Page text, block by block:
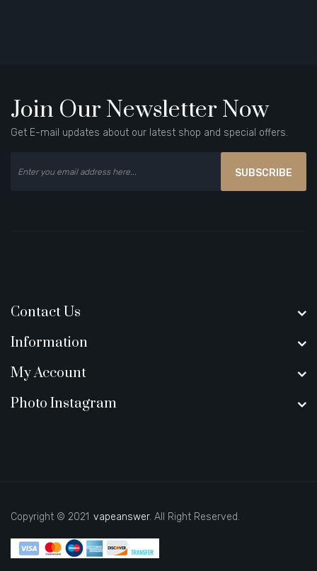
Join Our Newsletter Now
Get E-mail updates about our latest shop and special offers.
SUBSCRIBE
Contact Us
Information
My Account
Photo Instagram
Copyright © 2021
casino online usa online casino uk best casino sites uk
vapeanswer. All Right Reserved.